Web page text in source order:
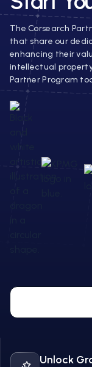
The Corsearch
that share our
enhancing their
intellectual
Partner Program
Unlock